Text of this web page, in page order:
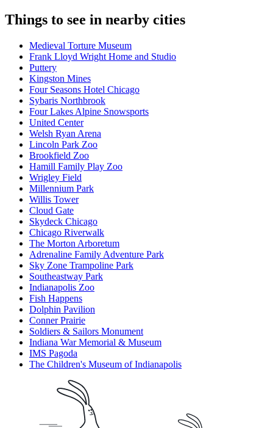
Things to see in nearby cities
Medieval Torture Museum
Frank Lloyd Wright Home and Studio
Puttery
Kingston Mines
Four Seasons Hotel Chicago
Sybaris Northbrook
Four Lakes Alpine Snowsports
United Center
Welsh Ryan Arena
Lincoln Park Zoo
Brookfield Zoo
Hamill Family Play Zoo
Wrigley Field
Millennium Park
Willis Tower
Cloud Gate
Skydeck Chicago
Chicago Riverwalk
The Morton Arboretum
Adrenaline Family Adventure Park
Sky Zone Trampoline Park
Southeastway Park
Indianapolis Zoo
Fish Happens
Dolphin Pavilion
Conner Prairie
Soldiers & Sailors Monument
Indiana War Memorial & Museum
IMS Pagoda
The Children's Museum of Indianapolis